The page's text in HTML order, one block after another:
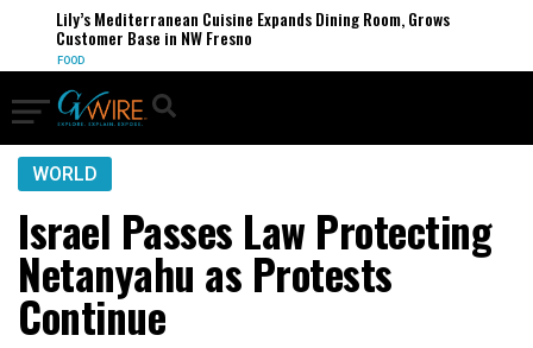
Lily’s Mediterranean Cuisine Expands Dining Room, Grows
Customer Base in NW Fresno
FOOD
WORLD
Israel Passes Law Protecting
Netanyahu as Protests
Continue